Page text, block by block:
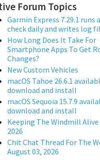
Forum Topics
Garmin Express 7.29.1 runs
check daily and writes log
How Long Does It Take For
Smartphone Apps To Get
Changes?
New Custom Vehicles
macOS Tahoe 26.6.1
download and install
macOS Sequoia 15.7.9
download and install
Keeping The Windmill Alive
2026
Chit Chat Thread For The
August 03, 2026